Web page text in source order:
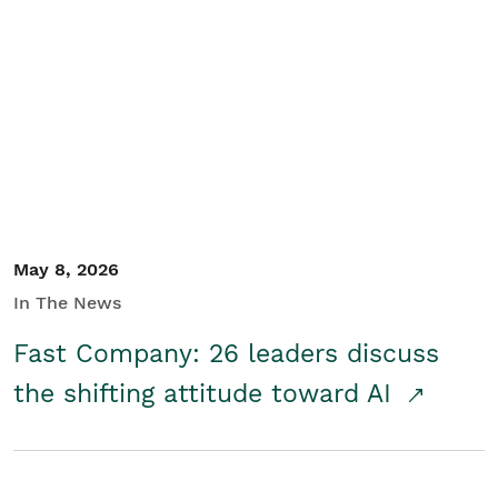
May 8, 2026
In The News
Fast Company: 26 leaders discuss
the shifting attitude toward AI